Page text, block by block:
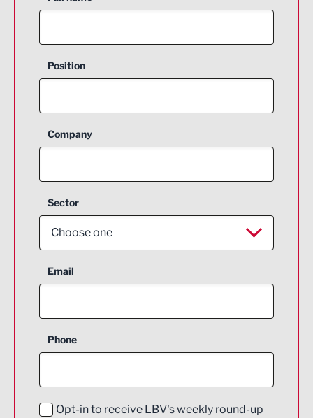
Position
Company
Sector
Choose one
Aerospace
Construction
Education and Skills
Email
Phone
Opt-in to receive LBV's weekly round-up